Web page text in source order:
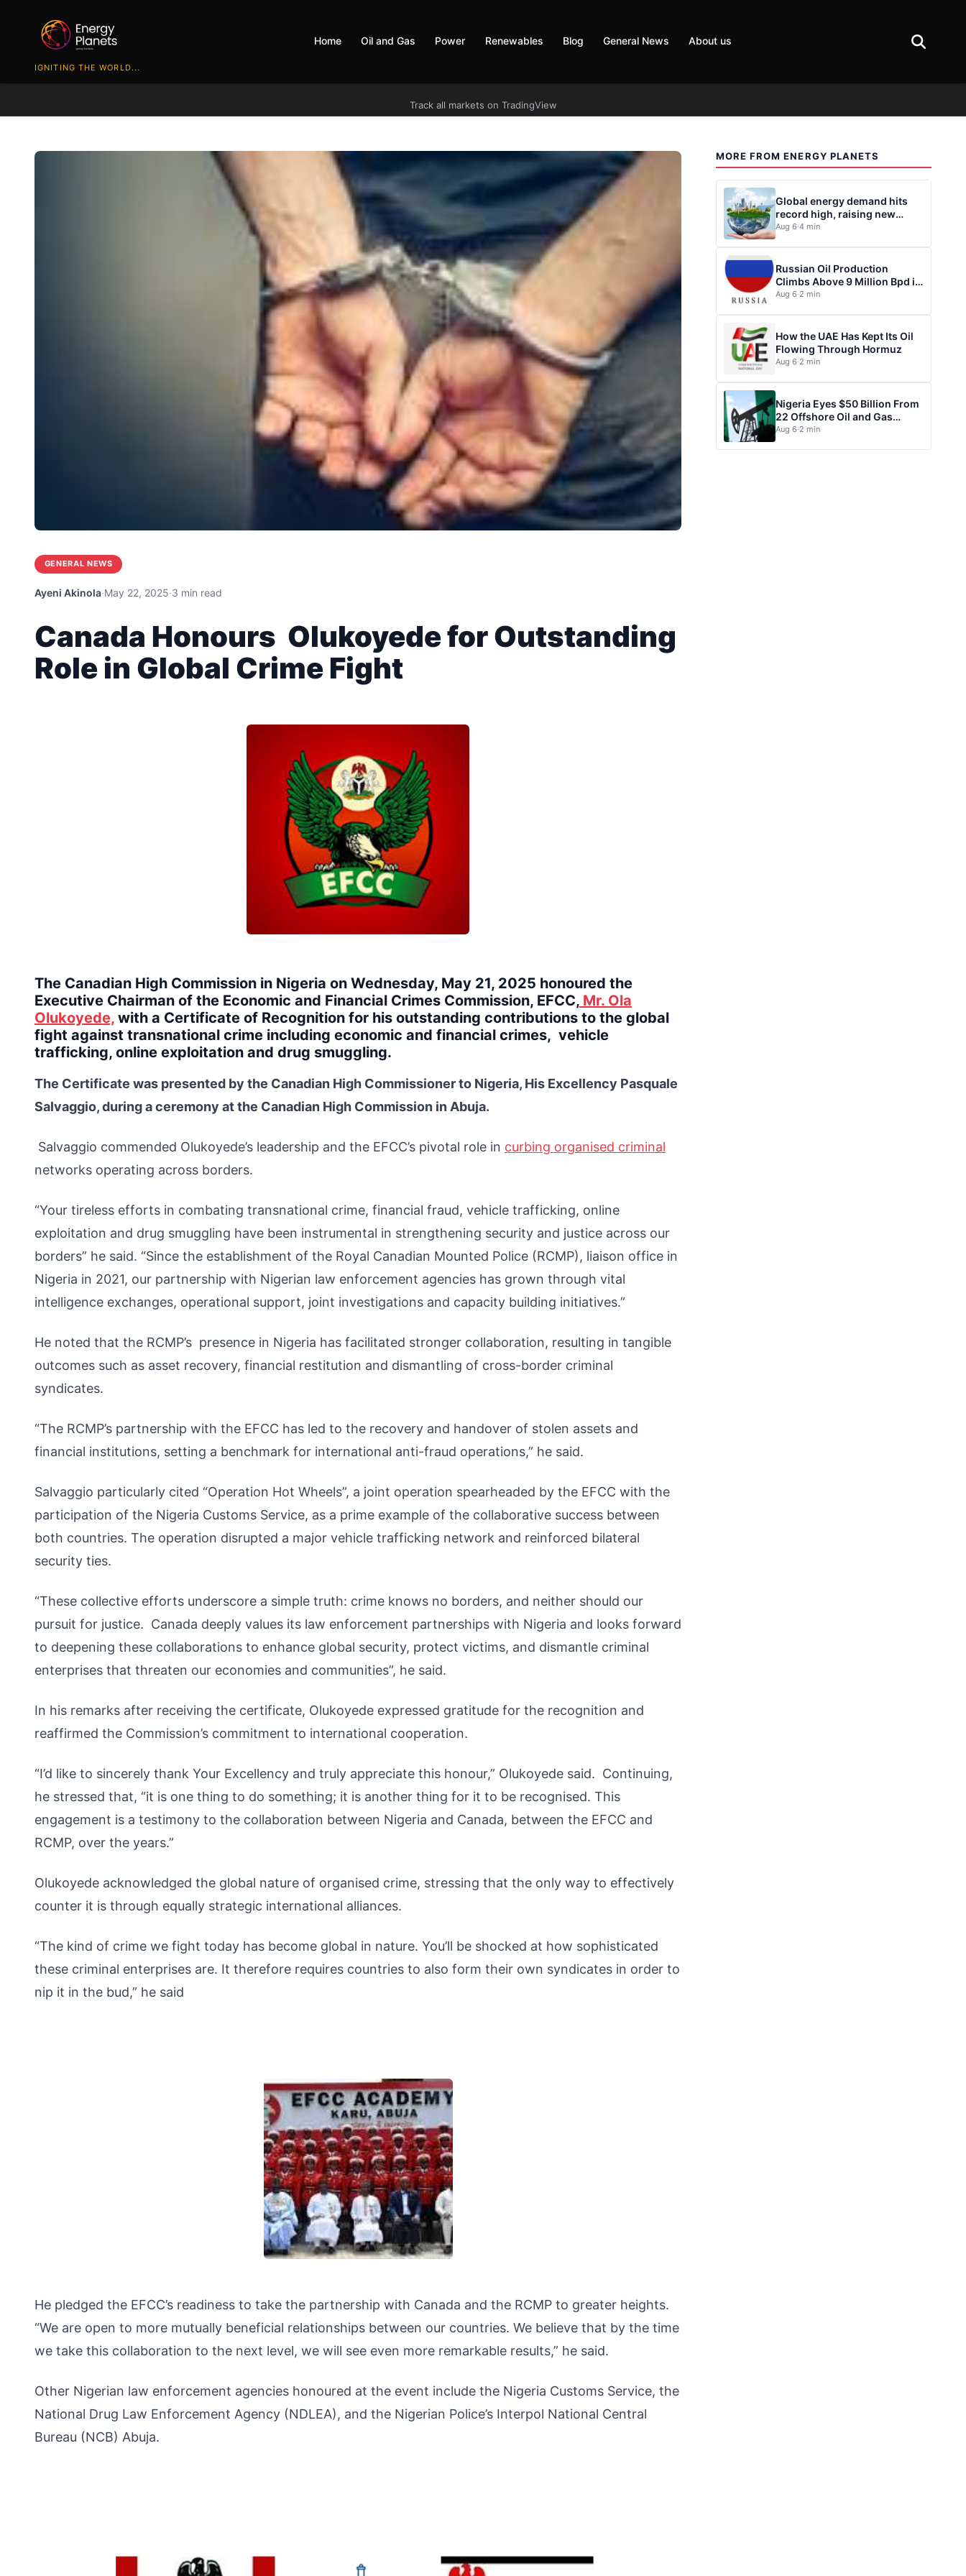
IGNITING THE WORLD...
Home Oil and Gas Power Renewables Blog General News About us
Track all markets on TradingView
GENERAL NEWS
Ayeni Akinola·May 22, 2025·3 min read
Canada Honours Olukoyede for Outstanding
Role in Global Crime Fight
The Canadian High Commission in Nigeria on Wednesday, May 21, 2025 honoured the
Executive Chairman of the Economic and Financial Crimes Commission, EFCC, Mr. Ola
Olukoyede, with a Certificate of Recognition for his outstanding contributions to the global
fight against transnational crime including economic and financial crimes, vehicle
trafficking, online exploitation and drug smuggling.
The Certificate was presented by the Canadian High Commissioner to Nigeria, His Excellency Pasquale
Salvaggio, during a ceremony at the Canadian High Commission in Abuja.
Salvaggio commended Olukoyede’s leadership and the EFCC’s pivotal role in curbing organised criminal
networks operating across borders.
“Your tireless efforts in combating transnational crime, financial fraud, vehicle trafficking, online
exploitation and drug smuggling have been instrumental in strengthening security and justice across our
borders” he said. “Since the establishment of the Royal Canadian Mounted Police (RCMP), liaison office in
Nigeria in 2021, our partnership with Nigerian law enforcement agencies has grown through vital
intelligence exchanges, operational support, joint investigations and capacity building initiatives.”
He noted that the RCMP’s presence in Nigeria has facilitated stronger collaboration, resulting in tangible
outcomes such as asset recovery, financial restitution and dismantling of cross-border criminal
syndicates.
“The RCMP’s partnership with the EFCC has led to the recovery and handover of stolen assets and
financial institutions, setting a benchmark for international anti-fraud operations,” he said.
Salvaggio particularly cited “Operation Hot Wheels”, a joint operation spearheaded by the EFCC with the
participation of the Nigeria Customs Service, as a prime example of the collaborative success between
both countries. The operation disrupted a major vehicle trafficking network and reinforced bilateral
security ties.
“These collective efforts underscore a simple truth: crime knows no borders, and neither should our
pursuit for justice. Canada deeply values its law enforcement partnerships with Nigeria and looks forward
to deepening these collaborations to enhance global security, protect victims, and dismantle criminal
enterprises that threaten our economies and communities”, he said.
In his remarks after receiving the certificate, Olukoyede expressed gratitude for the recognition and
reaffirmed the Commission’s commitment to international cooperation.
“I’d like to sincerely thank Your Excellency and truly appreciate this honour,” Olukoyede said. Continuing,
he stressed that, “it is one thing to do something; it is another thing for it to be recognised. This
engagement is a testimony to the collaboration between Nigeria and Canada, between the EFCC and
RCMP, over the years.”
Olukoyede acknowledged the global nature of organised crime, stressing that the only way to effectively
counter it is through equally strategic international alliances.
“The kind of crime we fight today has become global in nature. You’ll be shocked at how sophisticated
these criminal enterprises are. It therefore requires countries to also form their own syndicates in order to
nip it in the bud,” he said
He pledged the EFCC’s readiness to take the partnership with Canada and the RCMP to greater heights.
“We are open to more mutually beneficial relationships between our countries. We believe that by the time
we take this collaboration to the next level, we will see even more remarkable results,” he said.
Other Nigerian law enforcement agencies honoured at the event include the Nigeria Customs Service, the
National Drug Law Enforcement Agency (NDLEA), and the Nigerian Police’s Interpol National Central
Bureau (NCB) Abuja.
MORE FROM ENERGY PLANETS
Global energy demand hits
record high, raising new
questions for energy policy
Aug 6·4 min
Russian Oil Production
Climbs Above 9 Million Bpd in
July
Aug 6·2 min
How the UAE Has Kept Its Oil
Flowing Through Hormuz
Aug 6·2 min
Nigeria Eyes $50 Billion From
22 Offshore Oil and Gas
Projects
Aug 6·2 min